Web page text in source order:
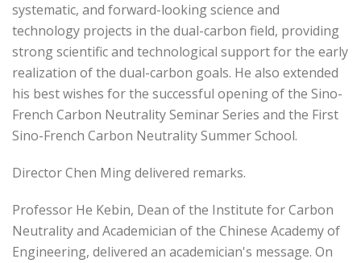
systematic, and forward-looking science and
technology projects in the dual-carbon field, providing
strong scientific and technological support for the early
realization of the dual-carbon goals. He also extended
his best wishes for the successful opening of the Sino-
French Carbon Neutrality Seminar Series and the First
Sino-French Carbon Neutrality Summer School.
Director Chen Ming delivered remarks.
Professor He Kebin, Dean of the Institute for Carbon
Neutrality and Academician of the Chinese Academy of
Engineering, delivered an academician's message. On